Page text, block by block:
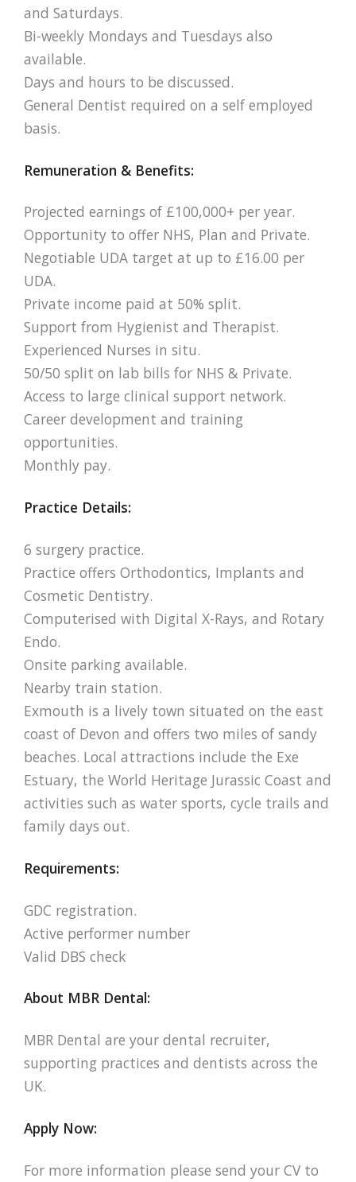
and Saturdays.
Bi-weekly Mondays and Tuesdays also
available.
Days and hours to be discussed.
General Dentist required on a self employed
basis.
Remuneration & Benefits:
Projected earnings of £100,000+ per year.
Opportunity to offer NHS, Plan and Private.
Negotiable UDA target at up to £16.00 per
UDA.
Private income paid at 50% split.
Support from Hygienist and Therapist.
Experienced Nurses in situ.
50/50 split on lab bills for NHS & Private.
Access to large clinical support network.
Career development and training
opportunities.
Monthly pay.
Practice Details:
6 surgery practice.
Practice offers Orthodontics, Implants and
Cosmetic Dentistry.
Computerised with Digital X-Rays, and Rotary
Endo.
Onsite parking available.
Nearby train station.
Exmouth is a lively town situated on the east
coast of Devon and offers two miles of sandy
beaches. Local attractions include the Exe
Estuary, the World Heritage Jurassic Coast and
activities such as water sports, cycle trails and
family days out.
Requirements:
GDC registration.
Active performer number
Valid DBS check
About MBR Dental:
MBR Dental are your dental recruiter,
supporting practices and dentists across the
UK.
Apply Now:
For more information please send your CV to